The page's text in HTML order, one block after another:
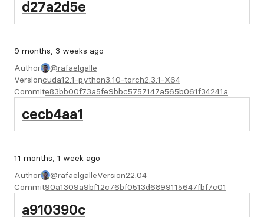
d27a2d5e
9 months, 3 weeks ago
Author
@rafaelgalle
Versioncuda12.1-python3.10-torch2.3.1-X64
Commite83bb00f73a5fe9bbc5757147a565b061f34241a
cecb4aa1
11 months, 1 week ago
Author
@rafaelgalleVersion22.04
Commit90a1309a9bf12c76bf0513d6899115647fbf7c01
a910390c